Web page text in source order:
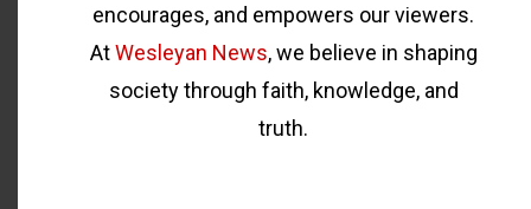
encourages, and empowers our viewers.
AtWesleyan News, we believe in shaping
society through faith, knowledge, and
truth.